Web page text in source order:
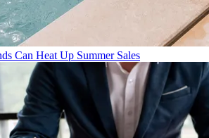
Can Heat Up Summer Sales